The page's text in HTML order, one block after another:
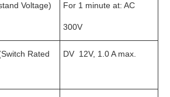
Voltage) For 1 minute at: AC
300V
Rated DV 12V, 1.0 A max.